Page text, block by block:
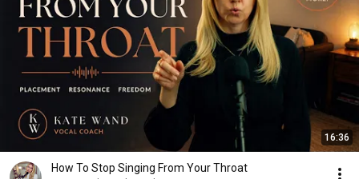
16:36
How To Stop Singing From Your Throat